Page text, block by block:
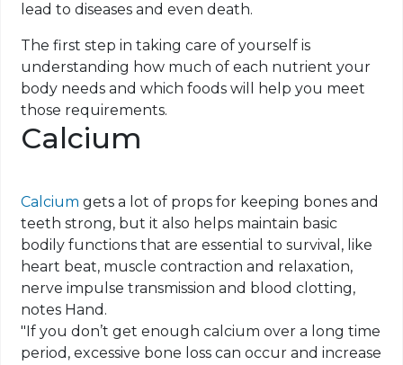
lead to diseases and even death.
The first step in taking care of yourself is
understanding how much of each nutrient your
body needs and which foods will help you meet
those requirements.
Calcium
Calcium gets a lot of props for keeping bones and
teeth strong, but it also helps maintain basic
bodily functions that are essential to survival, like
heart beat, muscle contraction and relaxation,
nerve impulse transmission and blood clotting,
notes Hand.
"If you don’t get enough calcium over a long time
period, excessive bone loss can occur and increase